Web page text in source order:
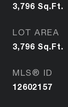
3,796 Sq.Ft.
LOT AREA
3,796 Sq.Ft.
MLS® ID
12602157